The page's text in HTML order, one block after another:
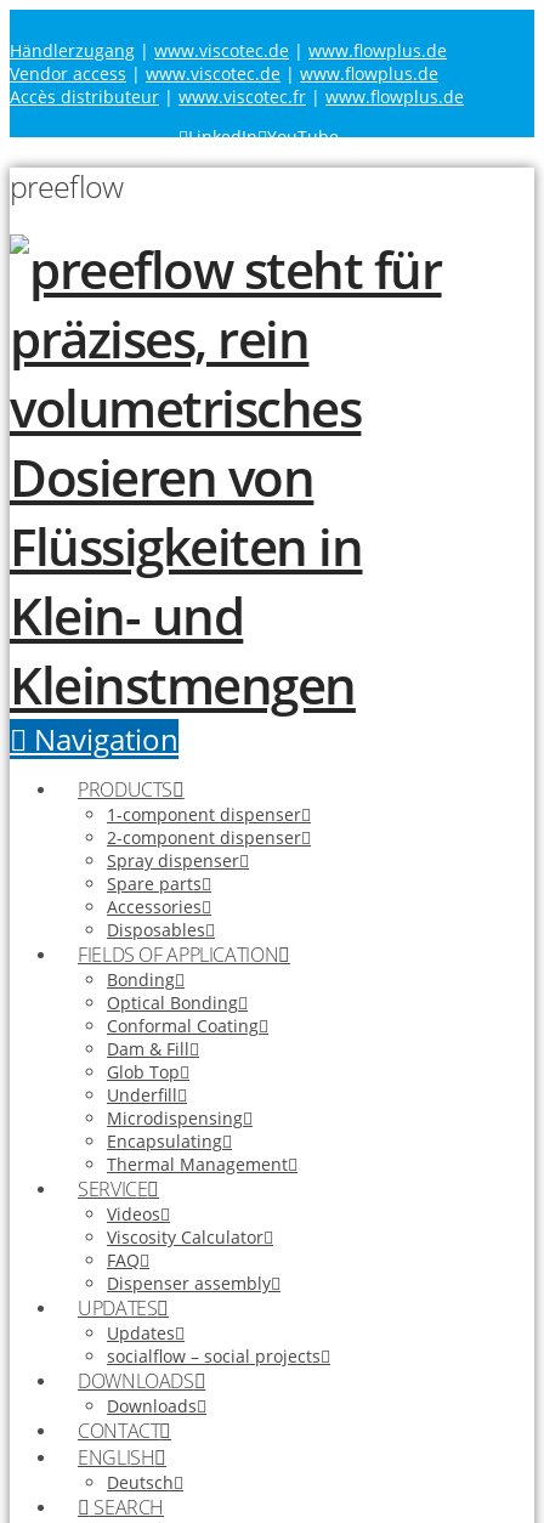
Händlerzugang | www.viscotec.de | www.flowplus.de
Vendor access | www.viscotec.de | www.flowplus.de
Accès distributeur | www.viscotec.fr | www.flowplus.de
LinkedIn YouTube
preeflow
Navigation
PRODUCTS
1-component dispenser
2-component dispenser
Spray dispenser
Spare parts
Accessories
Disposables
FIELDS OF APPLICATION
Bonding
Optical Bonding
Conformal Coating
Dam & Fill
Glob Top
Underfill
Microdispensing
Encapsulating
Thermal Management
SERVICE
Videos
Viscosity Calculator
FAQ
Dispenser assembly
UPDATES
Updates
socialflow – social projects
DOWNLOADS
Downloads
CONTACT
ENGLISH
Deutsch
SEARCH